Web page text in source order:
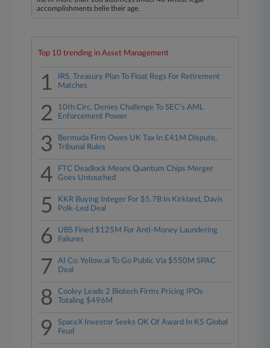
accomplishments belie their age.
Top 10 trending in Asset Management
1
IRS, Treasury Plan To Float Regs For Retirement
Matches
2
10th Circ. Denies Challenge To SEC's AML
Enforcement Power
3
Bermuda Firm Owes UK Tax In £41M Dispute,
Tribunal Rules
4
FTC Deadlock Means Quantum Chips Merger
Goes Untouched
5
KKR Buying Integer For $5.7B In Kirkland, Davis
Polk-Led Deal
6
UBS Fined $125M For Anti-Money Laundering
Failures
7
AI Co. Yellow.ai To Go Public Via $550M SPAC
Deal
8
Cooley Leads 2 Biotech Firms Pricing IPOs
Totaling $496M
9
SpaceX Investor Seeks OK Of Award In K5 Global
Feud